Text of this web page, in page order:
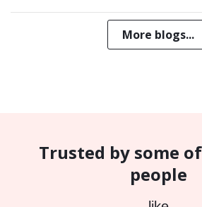
More blogs...
Trusted by some
people